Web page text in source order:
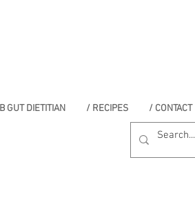
GUT DIETITIAN / RECIPES / CONTACT